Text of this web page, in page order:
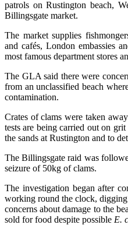
patrols on Rustington beach,
Billingsgate market.
The market supplies
and cafés, London embassies
most famous department stores
The GLA said there were
from an unclassified beach
contamination.
Crates of clams were taken
tests are being carried out on
the sands at Rustington and to
The Billingsgate raid was
seizure of 50kg of clams.
The investigation began after
working round the clock,
concerns about damage to the
sold for food despite possible E.